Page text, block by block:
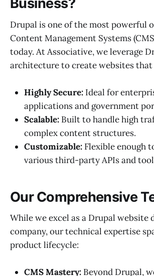
Business?
Drupal is one of the most powerful
Content Management Systems
today. At Associative, we leverage
architecture to create websites that
Highly Secure: Ideal for
applications and government
Scalable: Built to handle high
complex content structures.
Customizable: Flexible enough
various third-party APIs and
Our Comprehensive
While we excel as a Drupal website
company, our technical expertise
product lifecycle:
CMS Mastery: Beyond Drupal,